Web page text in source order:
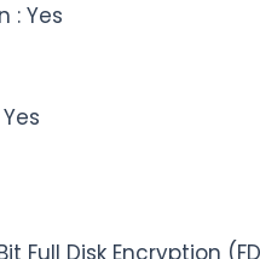
: Yes
Full Disk Encryption